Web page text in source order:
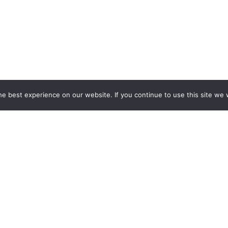
best experience on our website. If you continue to use this site we